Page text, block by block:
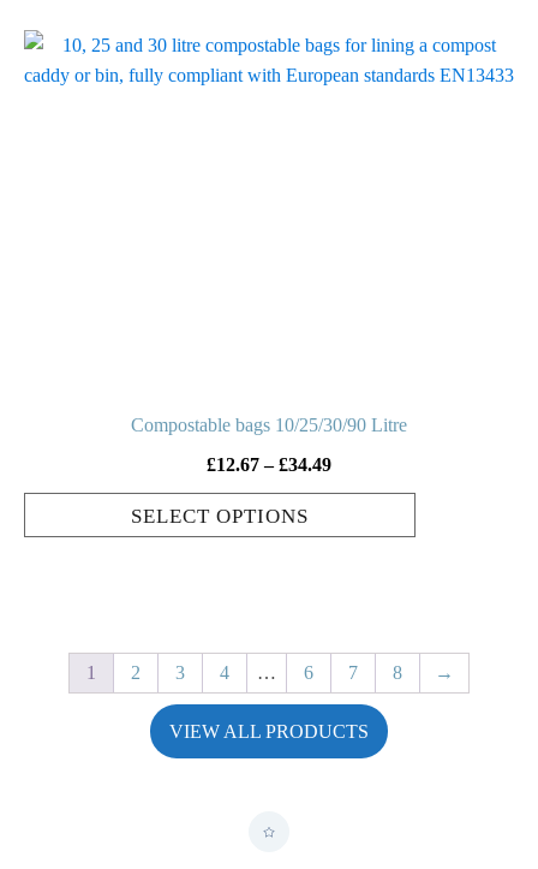
Compostable bags 10/25/30/90 Litre
£12.67 – £34.49Price
range:
SELECT OPTIONS
This
product
1 2 3 4 … 6 7 8 →
VIEW ALL PRODUCTS